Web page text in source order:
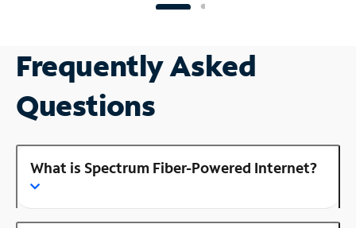
Frequently Asked
Questions
What is Spectrum Fiber-Powered Internet?